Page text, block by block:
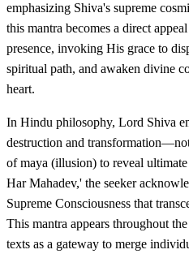
emphasizing Shiva's supreme
this mantra becomes a direct
presence, invoking His grace to
spiritual path, and awaken divine
heart.
In Hindu philosophy, Lord Shiva
destruction and
of maya (illusion) to reveal
Har Mahadev,' the seeker
Supreme Consciousness that
This mantra appears throughout
texts as a gateway to merge